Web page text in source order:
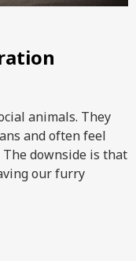
animals. They
and often feel
The downside is that
our furry